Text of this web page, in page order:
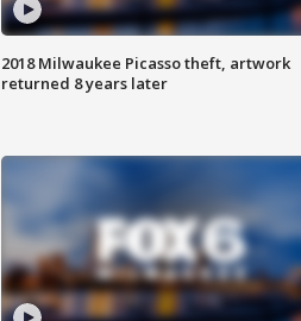
2018 Milwaukee Picasso theft, artwork
returned 8 years later